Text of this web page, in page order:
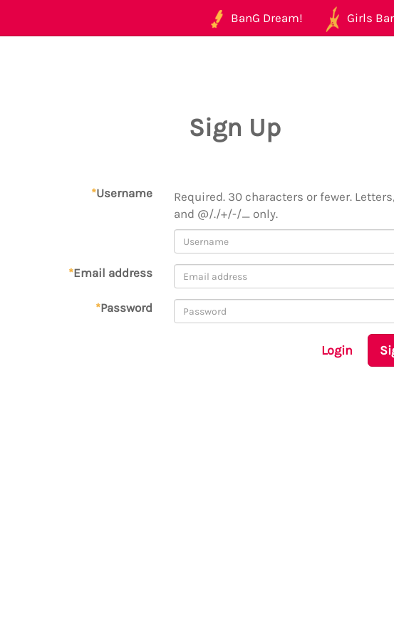
BanG Dream! Girls
Sign Up
*Username
Required. 30 characters or fewer.
and @/./+/-/_ only.
*Email address
*Password
Login